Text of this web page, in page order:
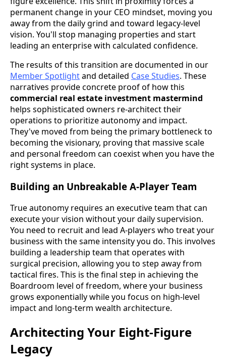
permanent change in your CEO mindset, moving you
away from the daily grind and toward legacy-level
vision. You'll stop managing properties and start
leading an enterprise with calculated confidence.
The results of this transition are documented in our
Member Spotlightand detailed Case Studies. These
narratives provide concrete proof of how this
commercial real estate investment mastermind
helps sophisticated owners re-architect their
operations to prioritize autonomy and impact.
They've moved from being the primary bottleneck to
becoming the visionary, proving that massive scale
and personal freedom can coexist when you have the
right systems in place.
Building an Unbreakable A-Player Team
True autonomy requires an executive team that can
execute your vision without your daily supervision.
You need to recruit and lead A-players who treat your
business with the same intensity you do. This involves
building a leadership team that operates with
surgical precision, allowing you to step away from
tactical fires. This is the final step in achieving the
Boardroom level of freedom, where your business
grows exponentially while you focus on high-level
impact and long-term wealth architecture.
Architecting Your Eight-Figure
Legacy